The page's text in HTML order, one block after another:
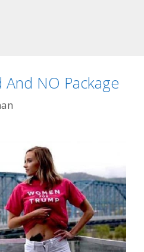
And NO Package